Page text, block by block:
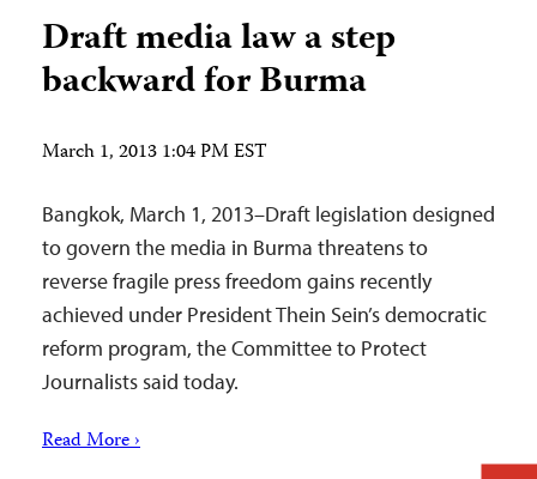
Draft media law a step
backward for Burma
March 1, 2013 1:04 PM EST
Bangkok, March 1, 2013–Draft legislation designed
to govern the media in Burma threatens to
reverse fragile press freedom gains recently
achieved under President Thein Sein’s democratic
reform program, the Committee to Protect
Journalists said today.
Read More ›